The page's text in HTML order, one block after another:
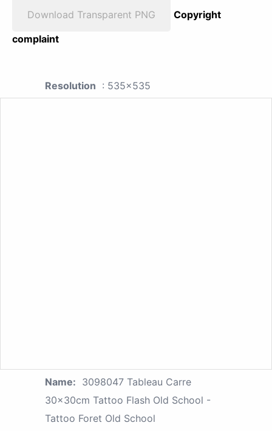
Download Transparent PNG
Copyright
complaint
Resolution : 535x535
Name: 3098047 Tableau Carre
30x30cm Tattoo Flash Old School -
Tattoo Foret Old School